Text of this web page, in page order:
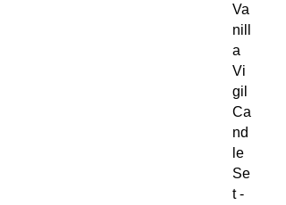
Va
nill
a
Vi
gil
Ca
nd
le
Se
t -